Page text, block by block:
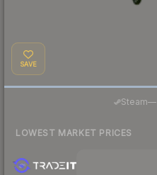
SAVE
Steam—
LOWEST MARKET PRICES